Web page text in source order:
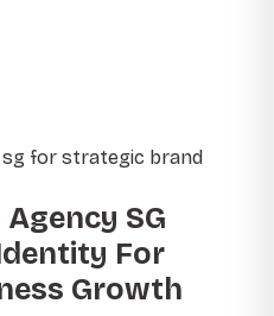
SG
For
Growth